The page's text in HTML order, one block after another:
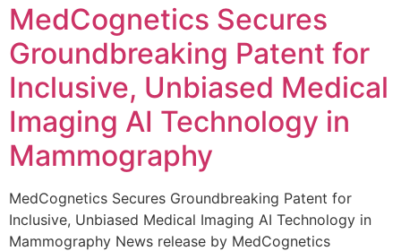
MedCognetics Secures
Groundbreaking Patent for
Inclusive, Unbiased Medical
Imaging AI Technology in
Mammography
MedCognetics Secures Groundbreaking Patent for
Inclusive, Unbiased Medical Imaging AI Technology in
Mammography News release by MedCognetics